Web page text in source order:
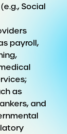
Social
payroll,
as
and